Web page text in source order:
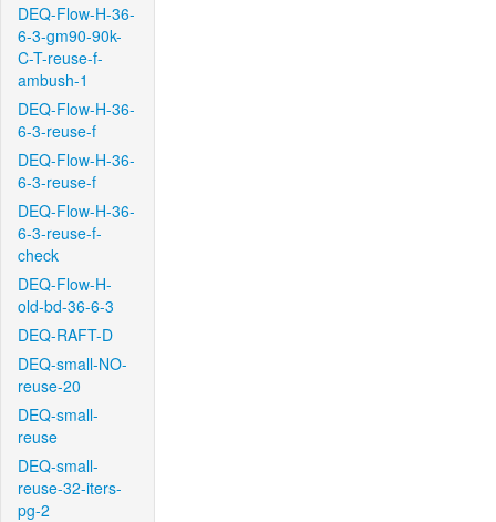
DEQ-Flow-H-36-
6-3-gm90-90k-
C-T-reuse-f-
ambush-1
DEQ-Flow-H-36-
6-3-reuse-f
DEQ-Flow-H-36-
6-3-reuse-f
DEQ-Flow-H-36-
6-3-reuse-f-
check
DEQ-Flow-H-
old-bd-36-6-3
DEQ-RAFT-D
DEQ-small-NO-
reuse-20
DEQ-small-
reuse
DEQ-small-
reuse-32-iters-
pg-2